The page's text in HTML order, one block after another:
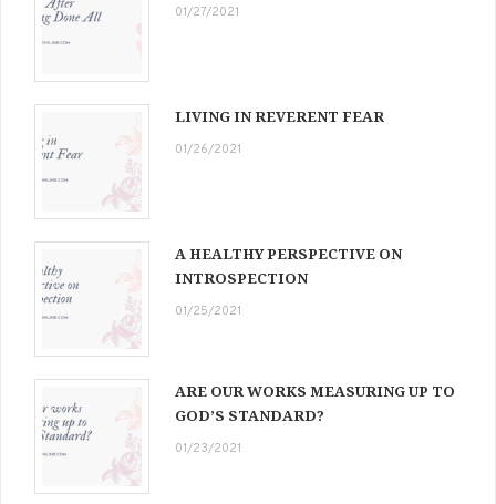
01/27/2021
LIVING IN REVERENT FEAR
01/26/2021
A HEALTHY PERSPECTIVE ON
INTROSPECTION
01/25/2021
ARE OUR WORKS MEASURING UP TO
GOD’S STANDARD?
01/23/2021